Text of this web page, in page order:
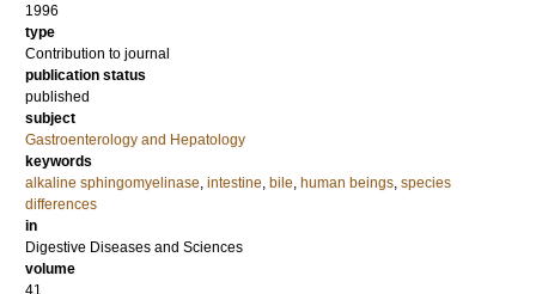
1996
type
Contribution to journal
publication status
published
subject
Gastroenterology and Hepatology
keywords
alkaline sphingomyelinase, intestine, bile, human beings, species
differences
in
Digestive Diseases and Sciences
volume